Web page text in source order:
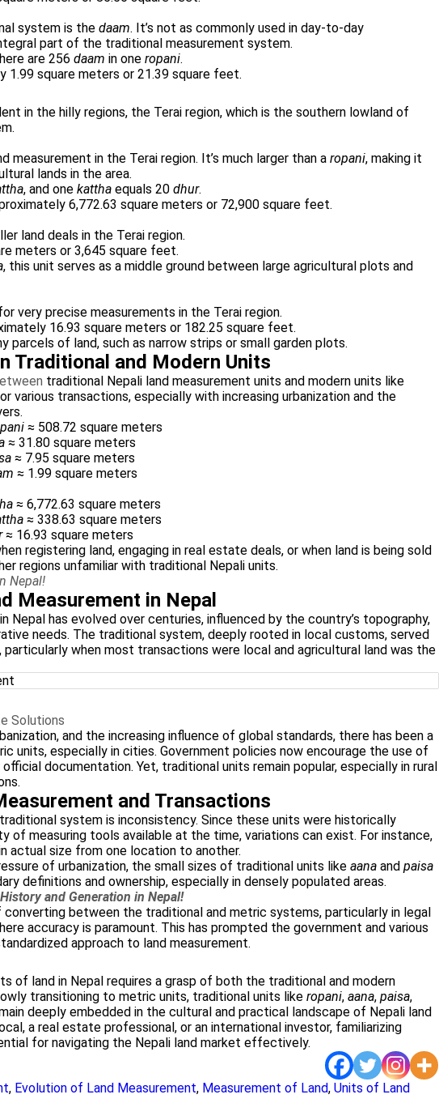
system is thedaam. It’s not as commonly used in day-to-day
part of the traditional measurement system.
are 256daam in oneropani.
1.99 square meters or 21.39 square feet.
in the hilly regions, the Terai region, which is the southern lowland of
measurement in the Terai region. It’s much larger than aropani, making it
lands in the area.
, and onekattha equals 20dhur.
6,772.63 square meters or 72,900 square feet.
land deals in the Terai region.
meters or 3,645 square feet.
, this unit serves as a middle ground between large agricultural plots and
very precise measurements in the Terai region.
16.93 square meters or 182.25 square feet.
of land, such as narrow strips or small garden plots.
Traditional and Modern Units
traditional Nepali land measurement units and modern units like
various transactions, especially with increasing urbanization and the
≈ 508.72 square meters
≈ 31.80 square meters
≈ 7.95 square meters
≈ 1.99 square meters
≈ 6,772.63 square meters
≈ 338.63 square meters
≈ 16.93 square meters
registering land, engaging in real estate deals, or when land is being sold
regions unfamiliar with traditional Nepali units.
Nepal!
Measurement in Nepal
in Nepal has evolved over centuries, influenced by the country’s topography,
needs. The traditional system, deeply rooted in local customs, served
when most transactions were local and agricultural land was the
Solutions
and the increasing influence of global standards, there has been a
units, especially in cities. Government policies now encourage the use of
documentation. Yet, traditional units remain popular, especially in rural
and Transactions
system is inconsistency. Since these units were historically
of measuring tools available at the time, variations can exist. For instance,
actual size from one location to another.
of urbanization, the small sizes of traditional units likeaana andpaisa
definitions and ownership, especially in densely populated areas.
and Generation in Nepal!
between the traditional and metric systems, particularly in legal
accuracy is paramount. This has prompted the government and various
approach to land measurement.
of land in Nepal requires a grasp of both the traditional and modern
transitioning to metric units, traditional units likeropani,aana,paisa,
deeply embedded in the cultural and practical landscape of Nepali land
a real estate professional, or an international investor, familiarizing
for navigating the Nepali land market effectively.
, Evolution of Land Measurement, Measurement of Land,Units of Land